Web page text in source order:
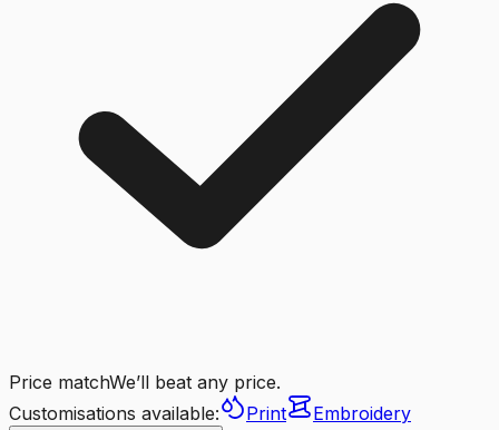
Price matchWe’ll beat any price.
Customisations available:
Print Embroidery